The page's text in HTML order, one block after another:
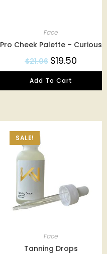
Face
Pro Cheek Palette – Curious
$21.06 $19.50
Add To Cart
SALE!
Face
Tanning Drops